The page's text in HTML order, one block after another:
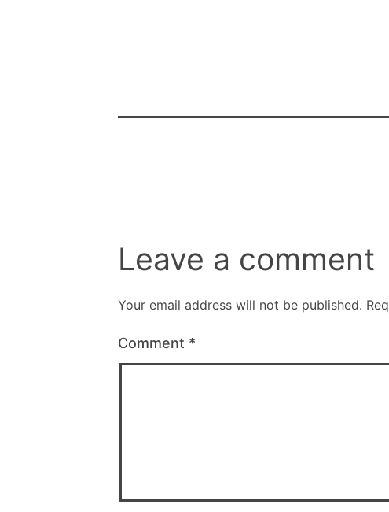
Leave a comment
Your email address will not be published.
Comment *